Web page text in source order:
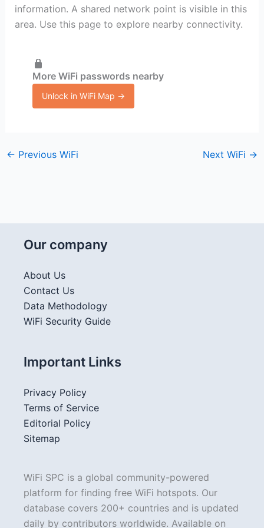
information. A shared network point is visible in this
area. Use this page to explore nearby connectivity.
More WiFi passwords nearby
Unlock in WiFi Map →
← Previous WiFi Next WiFi →
Our company
About Us
Contact Us
Data Methodology
WiFi Security Guide
Important Links
Privacy Policy
Terms of Service
Editorial Policy
Sitemap
WiFi SPC is a global community-powered
platform for finding free WiFi hotspots. Our
database covers 200+ countries and is updated
daily by contributors worldwide. Available on